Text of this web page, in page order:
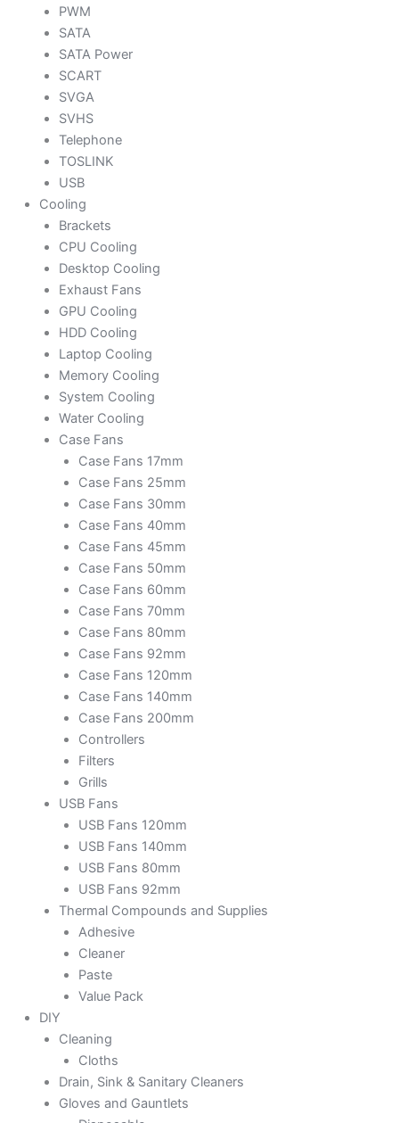
PWM
SATA
SATA Power
SCART
SVGA
SVHS
Telephone
TOSLINK
USB
Cooling
Brackets
CPU Cooling
Desktop Cooling
Exhaust Fans
GPU Cooling
HDD Cooling
Laptop Cooling
Memory Cooling
System Cooling
Water Cooling
Case Fans
Case Fans 17mm
Case Fans 25mm
Case Fans 30mm
Case Fans 40mm
Case Fans 45mm
Case Fans 50mm
Case Fans 60mm
Case Fans 70mm
Case Fans 80mm
Case Fans 92mm
Case Fans 120mm
Case Fans 140mm
Case Fans 200mm
Controllers
Filters
Grills
USB Fans
USB Fans 120mm
USB Fans 140mm
USB Fans 80mm
USB Fans 92mm
Thermal Compounds and Supplies
Adhesive
Cleaner
Paste
Value Pack
DIY
Cleaning
Cloths
Drain, Sink & Sanitary Cleaners
Gloves and Gauntlets